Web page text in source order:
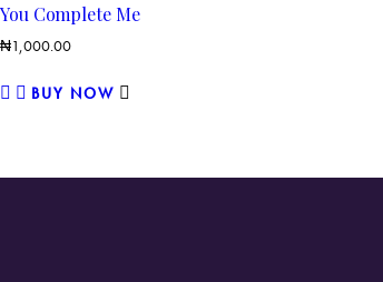
You Complete Me
₦1,000.00
BUY NOW